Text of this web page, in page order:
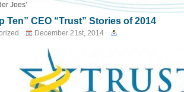
Joes’
Ten” CEO “Trust” Stories of 2014
December 21st, 2014